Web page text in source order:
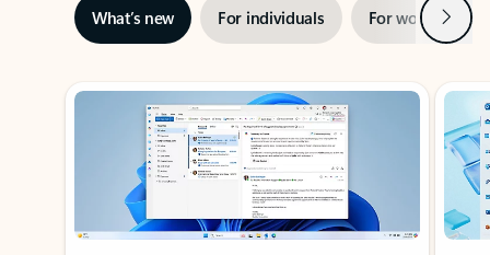
What’s new For individuals For work Next
Showing slide 1 of 3